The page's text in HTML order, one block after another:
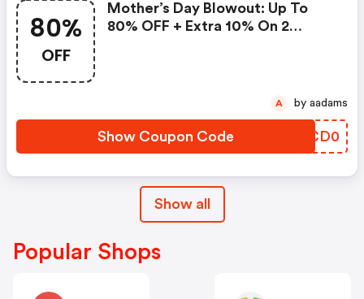
80%
OFF
Mother’s Day Blowout: Up To
80% OFF + Extra 10% On 2
Show Coupon Code RCCD0
A by aadams
Show all
Popular Shops